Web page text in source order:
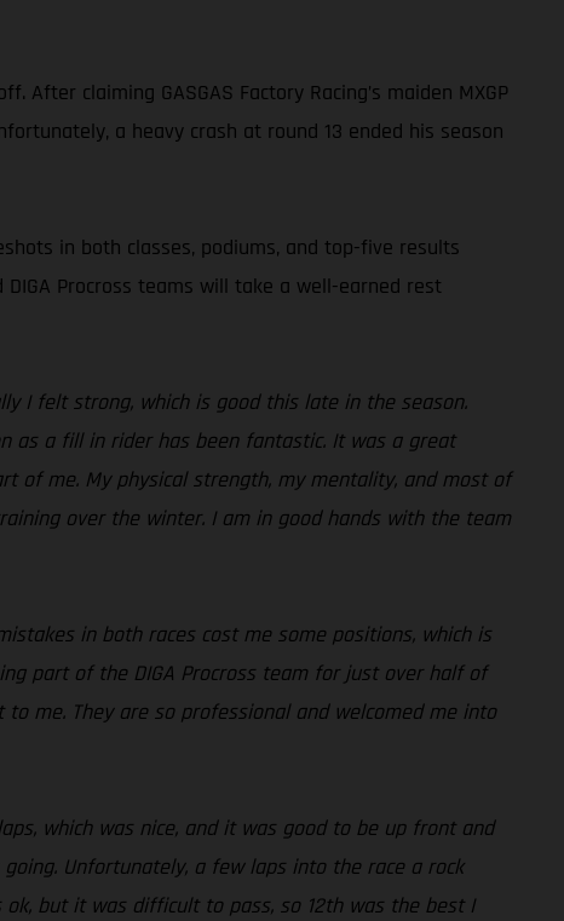
claiming GASGAS Factory Racing’s maiden MXGP
a heavy crash at round 13 ended his season
in both classes, podiums, and top-five results
Procross teams will take a well-earned rest
I felt strong, which is good this late in the season.
as a fill in rider has been fantastic. It was a great
of me. My physical strength, my mentality, and most of
over the winter. I am in good hands with the team
in both races cost me some positions, which is
part of the DIGA Procross team for just over half of
me. They are so professional and welcomed me into
which was nice, and it was good to be up front and
Unfortunately, a few laps into the race a rock
but it was difficult to pass, so 12th was the best I